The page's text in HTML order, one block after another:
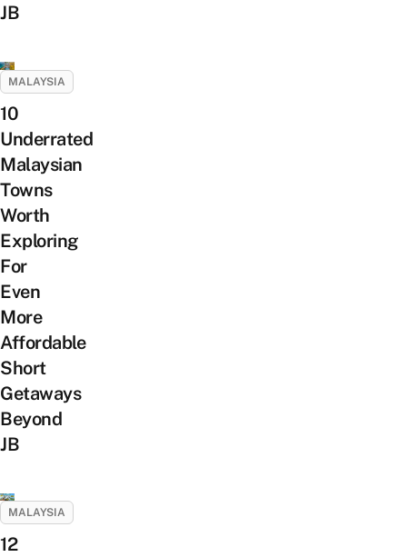
JB
MALAYSIA
10
Underrated
Malaysian
Towns
Worth
Exploring
For
Even
More
Affordable
Short
Getaways
Beyond
JB
MALAYSIA
12